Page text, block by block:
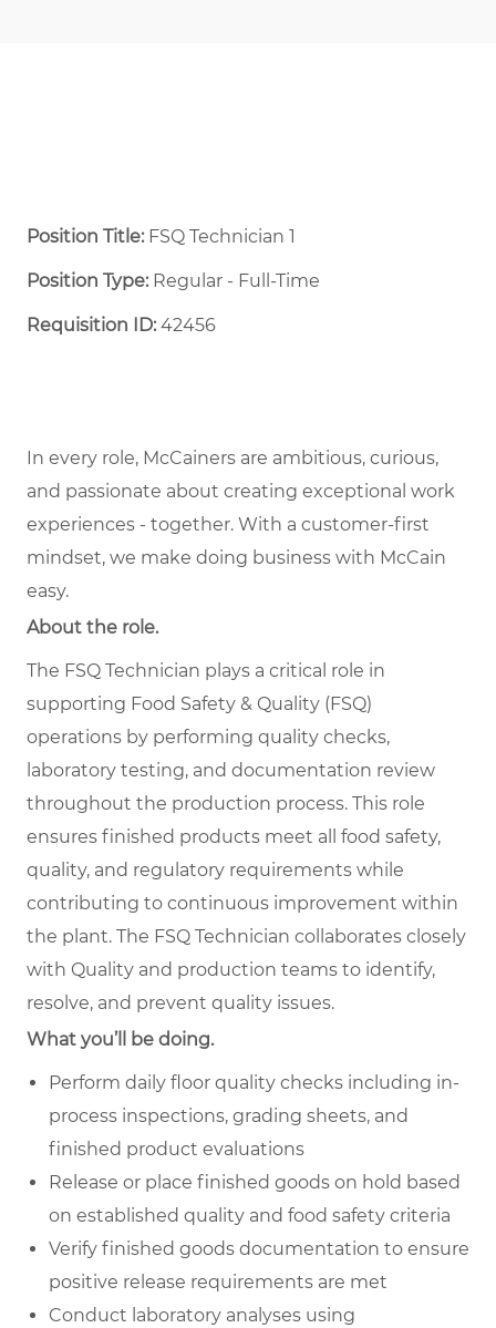
Position Title: FSQ Technician 1
Position Type:Regular - Full-Time ​
Requisition ID:42456
In every role, McCainers are ambitious, curious,
and passionate about creating exceptional work
experiences - together. With a customer-first
mindset, we make doing business with McCain
easy.
About the role.
The FSQ Technician plays a critical role in
supporting Food Safety & Quality (FSQ)
operations by performing quality checks,
laboratory testing, and documentation review
throughout the production process. This role
ensures finished products meet all food safety,
quality, and regulatory requirements while
contributing to continuous improvement within
the plant. The FSQ Technician collaborates closely
with Quality and production teams to identify,
resolve, and prevent quality issues.
What you’ll be doing.
Perform daily floor quality checks including in-
process inspections, grading sheets, and
finished product evaluations
Release or place finished goods on hold based
on established quality and food safety criteria
Verify finished goods documentation to ensure
positive release requirements are met
Conduct laboratory analyses using